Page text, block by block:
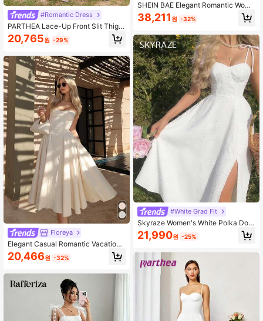
#Romantic Dress
PARTHEA Lace-Up Front Slit Thigh
Shaping Ruched Camisole Dress W
hite Elegant Summer
20,765원 -29%
Floreya
Elegant Casual Romantic Vacation
Daily Date Wedding Dress, Summer
Dresses For Women, Elegant Dresse
20,466원 -32%
SHEIN BAE Elegant Romantic Wome
n's Jacquard Satin Halter Tie-Up P
arty Holiday Dinner Dress, Summer
g Guest Princess Style Bow
38,211 원 -32%
#White Grad Fit
Skyraze Women's White Polka Dot
Summer Modest Cottagecore Picni
c Vacation Dress, Sweetheart Neck
21,990원 -25%